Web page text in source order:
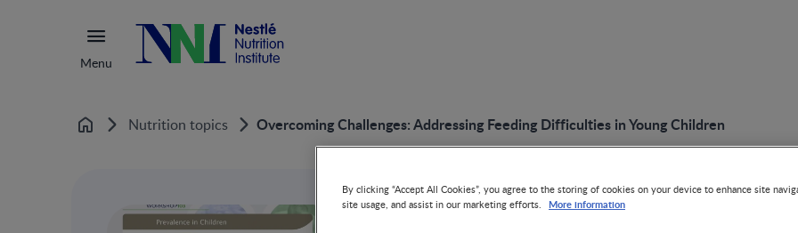
Menu
Home Nutrition topics Overcoming Challenges: Addressing Feeding Difficulties in Young Children
By clicking “Accept All Cookies”, you agree to the storing of cookies on your device to enhance site
site usage, and assist in our marketing efforts.
More information